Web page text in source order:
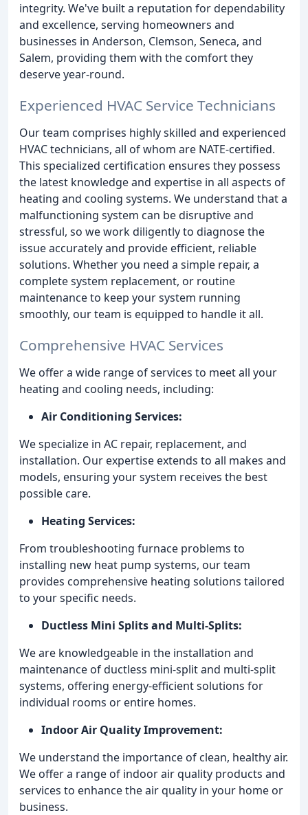
integrity. We've built a reputation for dependability
and excellence, serving homeowners and
businesses in Anderson, Clemson, Seneca, and
Salem, providing them with the comfort they
deserve year-round.
Experienced HVAC Service Technicians
Our team comprises highly skilled and experienced
HVAC technicians, all of whom are NATE-certified.
This specialized certification ensures they possess
the latest knowledge and expertise in all aspects of
heating and cooling systems. We understand that a
malfunctioning system can be disruptive and
stressful, so we work diligently to diagnose the
issue accurately and provide efficient, reliable
solutions. Whether you need a simple repair, a
complete system replacement, or routine
maintenance to keep your system running
smoothly, our team is equipped to handle it all.
Comprehensive HVAC Services
We offer a wide range of services to meet all your
heating and cooling needs, including:
Air Conditioning Services:
We specialize in AC repair, replacement, and
installation. Our expertise extends to all makes and
models, ensuring your system receives the best
possible care.
Heating Services:
From troubleshooting furnace problems to
installing new heat pump systems, our team
provides comprehensive heating solutions tailored
to your specific needs.
Ductless Mini Splits and Multi-Splits:
We are knowledgeable in the installation and
maintenance of ductless mini-split and multi-split
systems, offering energy-efficient solutions for
individual rooms or entire homes.
Indoor Air Quality Improvement:
We understand the importance of clean, healthy air.
We offer a range of indoor air quality products and
services to enhance the air quality in your home or
business.